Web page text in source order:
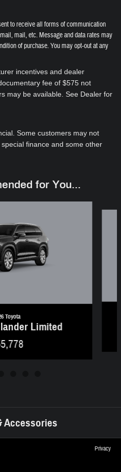
to receive all forms of communication
mail, etc. Message and data rates may
of purchase. You may opt-out at any
incentives and dealer
fee of $575 not
may be available. See Dealer for
Some customers may not
finance and some other
for You...
Toyota
Limited
Accessories
Privacy